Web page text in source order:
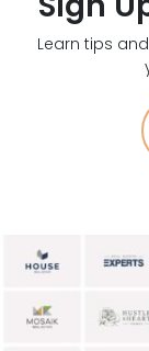
Learn tips